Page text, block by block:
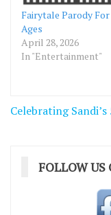
Fairytale Parody
Ages
April 28, 2026
In "Entertainment"
Post
Celebrating Sandi’s
FOLLOW